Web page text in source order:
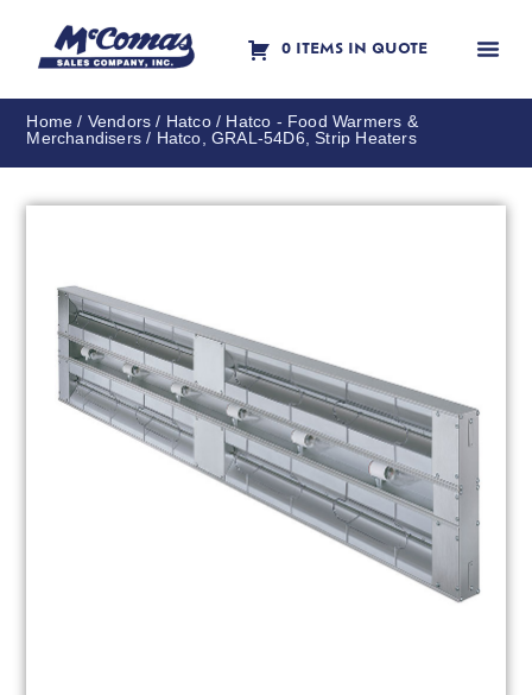
0 ITEMS IN QUOTE
Home / Vendors / Hatco/ Hatco - Food Warmers &
Merchandisers / Hatco, GRAL-54D6, Strip Heaters